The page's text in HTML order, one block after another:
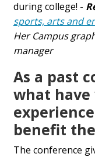
during college! -
sports, arts and
Her Campus
manager
As a past
what
benefit
The conference